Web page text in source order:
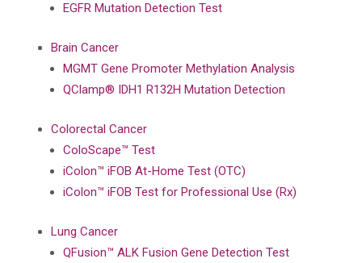
EGFR Mutation Detection Test
Brain Cancer
MGMT Gene Promoter Methylation Analysis
QClamp® IDH1 R132H Mutation Detection
Colorectal Cancer
ColoScape™ Test
iColon™ iFOB At-Home Test (OTC)
iColon™ iFOB Test for Professional Use (Rx)
Lung Cancer
QFusion™ ALK Fusion Gene Detection Test